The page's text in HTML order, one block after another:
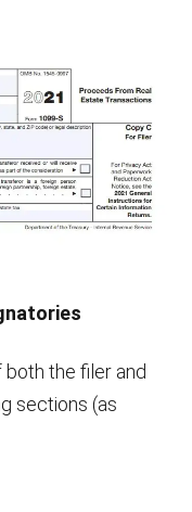
the filer and
sections (as